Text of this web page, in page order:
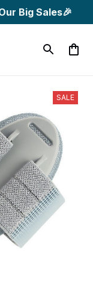
Big Sales🎉
SALE